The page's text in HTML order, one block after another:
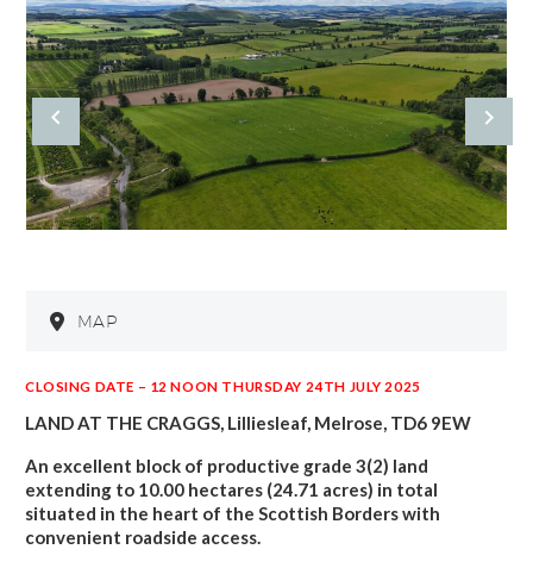
MAP
CLOSING DATE – 12 NOON THURSDAY 24TH JULY 2025
LAND AT THE CRAGGS, Lilliesleaf, Melrose, TD6 9EW
An excellent block of productive grade 3(2) land
extending to 10.00 hectares (24.71 acres) in total
situated in the heart of the Scottish Borders with
convenient roadside access.